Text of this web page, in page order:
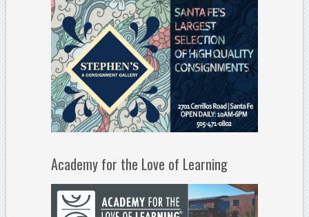
Academy for the Love of Learning